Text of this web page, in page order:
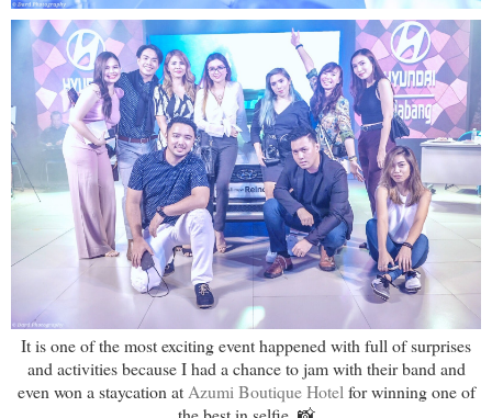
It is one of the most exciting event happened with full of surprises
and activities because I had a chance to jam with their band and
even won a staycation atAzumi Boutique Hotelfor winning one of